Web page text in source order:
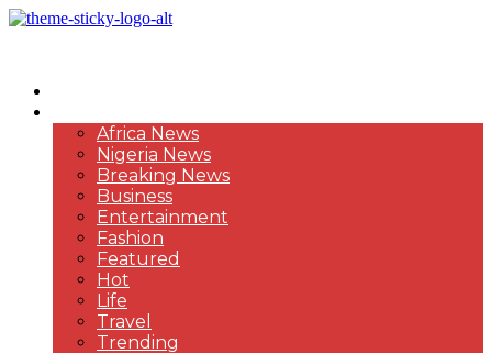
Africa News
Nigeria News
Breaking News
Business
Entertainment
Fashion
Featured
Hot
Life
Travel
Trending